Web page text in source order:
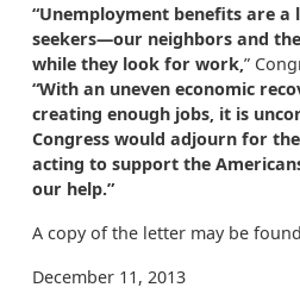
“Unemployment benefits are
seekers—our neighbors and
while they look for work,”
“With an uneven economic
creating enough jobs, it is
Congress would adjourn for
acting to support the
our help.”
A copy of the letter may be
December 11, 2013